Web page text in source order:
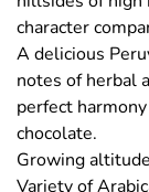
character
A delicious
notes of herbal
perfect
chocolate.
Growing
Variety of